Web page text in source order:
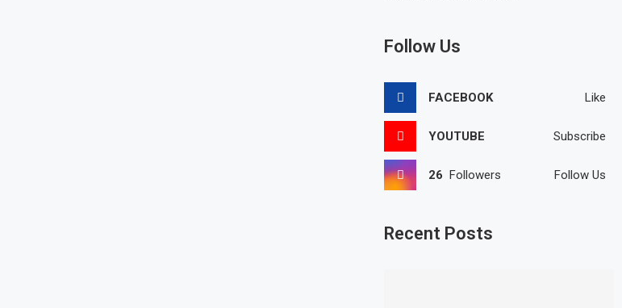
Follow Us
FACEBOOK Like
YOUTUBE Subscribe
26 Followers Follow Us
Recent Posts